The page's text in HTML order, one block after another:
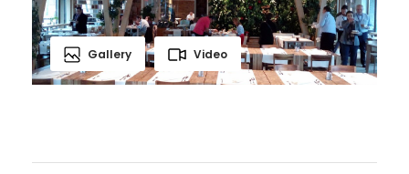
Gallery Video